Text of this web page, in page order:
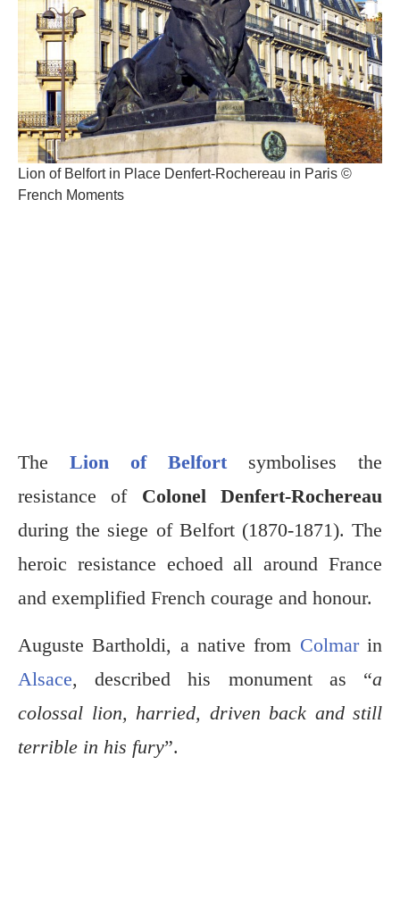
Lion of Belfort in Place Denfert-Rochereau in Paris ©
French Moments
The Lion of Belfort symbolises the
resistance of Colonel Denfert-Rochereau
during the siege of Belfort (1870-1871). The
heroic resistance echoed all around France
and exemplified French courage and honour.
Auguste Bartholdi, a native from Colmarin
Alsace, described his monument as “a
colossal lion, harried, driven back and still
terrible in his fury”.